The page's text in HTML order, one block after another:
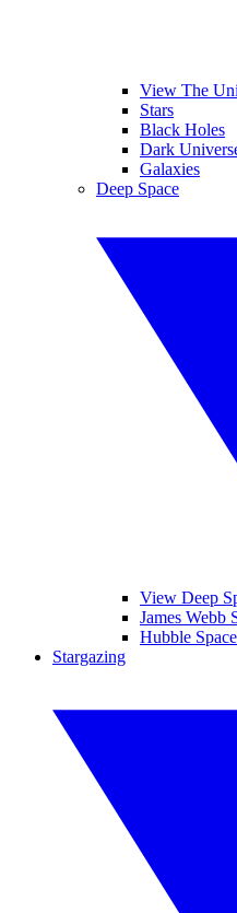
View The
Stars
Black Holes
Dark
Galaxies
Deep Space
View Deep
James Webb
Hubble
Stargazing